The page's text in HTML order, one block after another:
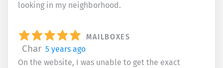
looking in my neighborhood.
MAILBOXES
Char 5 years ago
On the website, I was unable to get the exact